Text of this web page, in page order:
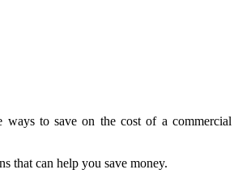
ways to save on the cost of a commercial
that can help you save money.